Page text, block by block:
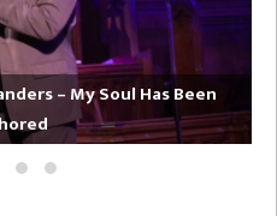
– My Soul Has Been